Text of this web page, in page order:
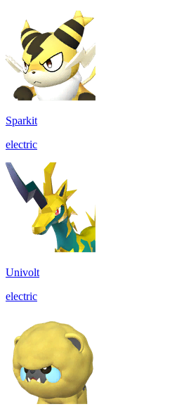
Sparkit
electric
Univolt
electric